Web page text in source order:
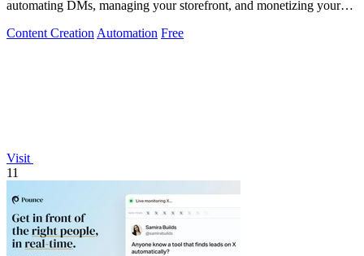
automating DMs, managing your storefront, and monetizing your
Content Creation Automation Free
Visit
11